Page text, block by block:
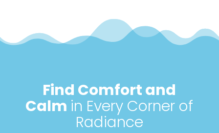
Find Comfort and
Calm in Every Corner of
Radiance